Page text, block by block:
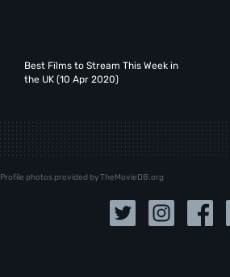
Best Films to Stream This Week in
the UK (10 Apr 2020)
Profile photos provided by TheMovieDB.org